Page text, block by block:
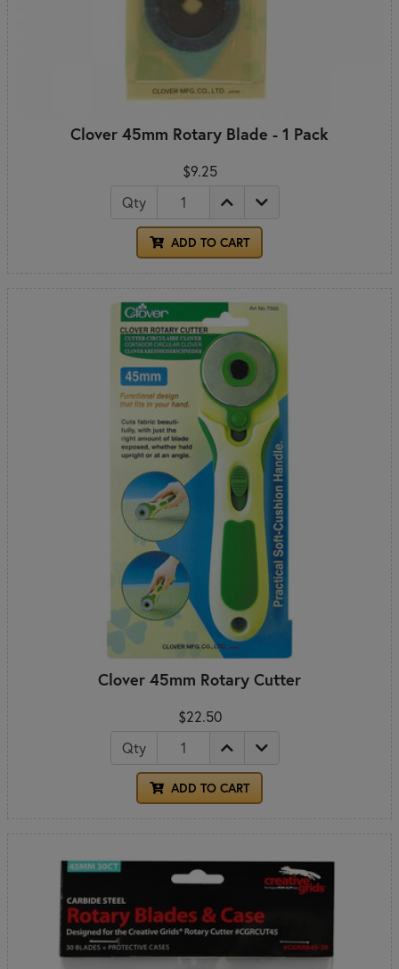
Clover 45mm Rotary Blade - 1 Pack
$9.25
Qty
ADD TO CART
Clover 45mm Rotary Cutter
$22.50
Qty
ADD TO CART